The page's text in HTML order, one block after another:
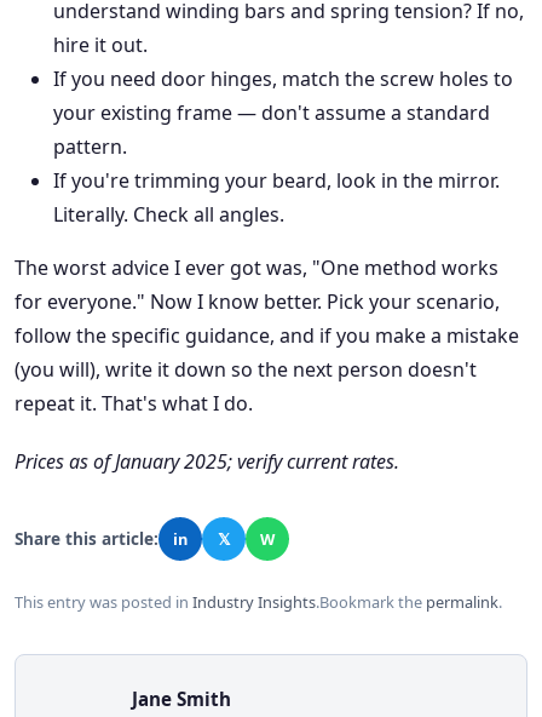
understand winding bars and spring tension? If no,
hire it out.
If you need door hinges, match the screw holes to
your existing frame — don't assume a standard
pattern.
If you're trimming your beard, look in the mirror.
Literally. Check all angles.
The worst advice I ever got was, "One method works
for everyone." Now I know better. Pick your scenario,
follow the specific guidance, and if you make a mistake
(you will), write it down so the next person doesn't
repeat it. That's what I do.
Prices as of January 2025; verify current rates.
Share this article: in 𝕏 W
This entry was posted in Industry Insights.Bookmark the permalink.
Jane Smith